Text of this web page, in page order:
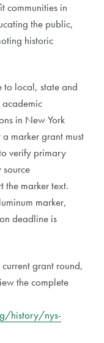
communities in
the public,
historic
to local, state and
in New York
marker grant must
verify primary
the marker text.
marker,
deadline is
grant round,
the complete
history/nys-